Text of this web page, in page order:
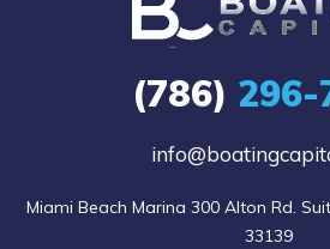
(786) 296-
Miami Beach Marina 300 Alton Rd.
33139